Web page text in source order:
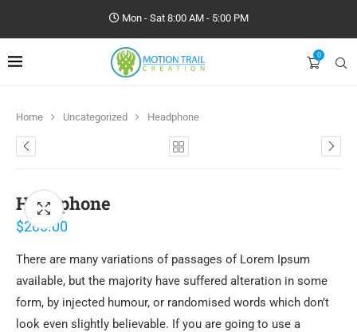
Mon - Sat 8:00 AM - 5:00 PM
0
Home Uncategorized Headphone
Headphone
$200.00
There are many variations of passages of Lorem Ipsum
available, but the majority have suffered alteration in some
form, by injected humour, or randomised words which don’t
look even slightly believable. If you are going to use a